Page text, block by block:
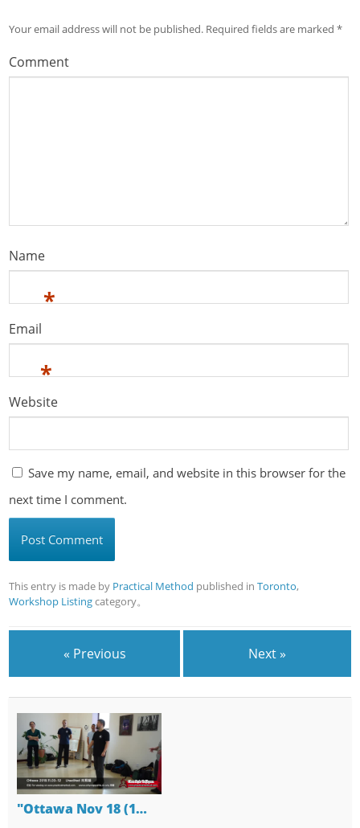
Your email address will not be published. Required fields are marked*
Comment
Name
*
Email
*
Website
Save my name, email, and website in this browser for the
next time I comment.
This entry is made by Practical Method published inToronto,
Workshop Listingcategory。
« Previous Next »
"Ottawa Nov 18 (1…